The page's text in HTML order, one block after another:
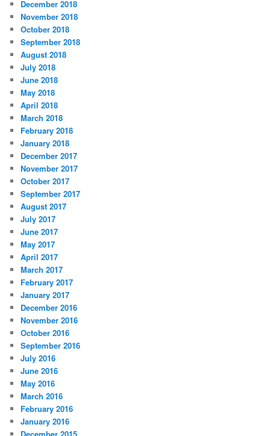
December 2018
November 2018
October 2018
September 2018
August 2018
July 2018
June 2018
May 2018
April 2018
March 2018
February 2018
January 2018
December 2017
November 2017
October 2017
September 2017
August 2017
July 2017
June 2017
May 2017
April 2017
March 2017
February 2017
January 2017
December 2016
November 2016
October 2016
September 2016
July 2016
June 2016
May 2016
March 2016
February 2016
January 2016